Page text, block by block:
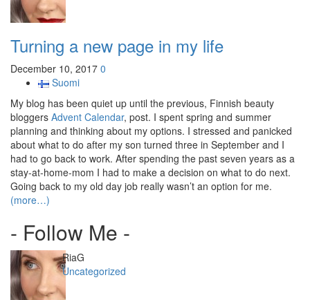
Turning a new page in my life
December 10, 2017 0
Suomi
My blog has been quiet up until the previous, Finnish beauty
bloggers Advent Calendar, post. I spent spring and summer
planning and thinking about my options. I stressed and panicked
about what to do after my son turned three in September and I
had to go back to work. After spending the past seven years as a
stay-at-home-mom I had to make a decision on what to do next.
Going back to my old day job really wasn’t an option for me.
(more…)
- Follow Me -
Author
RiaG
Categories
Uncategorized